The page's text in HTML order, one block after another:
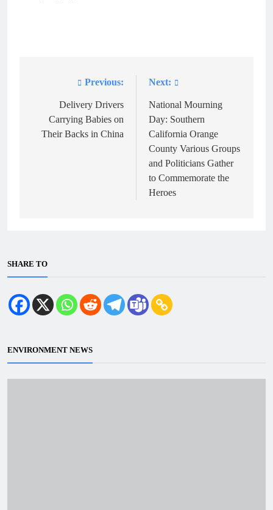
navigation
Previous:
Delivery Drivers
Carrying Babies on
Their Backs in China
Next:
National Mourning
Day: Southern
California Orange
County Various Groups
and Politicians Gather
to Commemorate the
Heroes
SHARE TO
ENVIRONMENT NEWS